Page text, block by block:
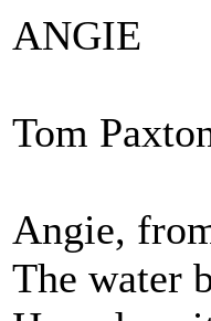
ANGIE
Tom
Angie,
The water